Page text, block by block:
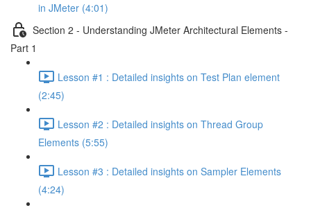
in JMeter (4:01)
Section 2 - Understanding JMeter Architectural Elements -
Part 1
Lesson #1 : Detailed insights on Test Plan element
(2:45)
Lesson #2 : Detailed insights on Thread Group
Elements (5:55)
Lesson #3 : Detailed insights on Sampler Elements
(4:24)